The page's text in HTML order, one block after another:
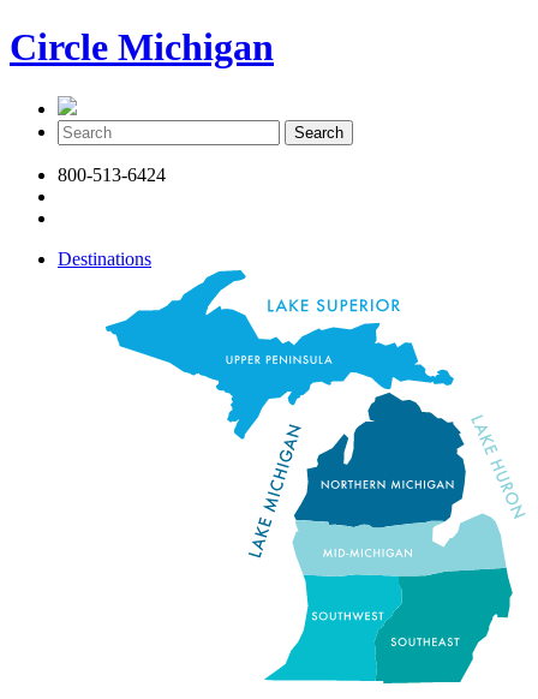
Circle Michigan
800-513-6424
Destinations